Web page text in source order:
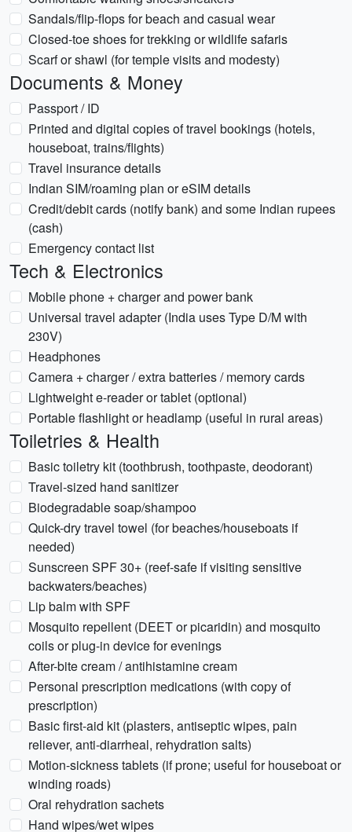
Sandals/flip-flops for beach and casual wear
Closed-toe shoes for trekking or wildlife safaris
Scarf or shawl (for temple visits and modesty)
Documents & Money
Passport / ID
Printed and digital copies of travel bookings (hotels,
houseboat, trains/flights)
Travel insurance details
Indian SIM/roaming plan or eSIM details
Credit/debit cards (notify bank) and some Indian rupees
(cash)
Emergency contact list
Tech & Electronics
Mobile phone + charger and power bank
Universal travel adapter (India uses Type D/M with
230V)
Headphones
Camera + charger / extra batteries / memory cards
Lightweight e-reader or tablet (optional)
Portable flashlight or headlamp (useful in rural areas)
Toiletries & Health
Basic toiletry kit (toothbrush, toothpaste, deodorant)
Travel-sized hand sanitizer
Biodegradable soap/shampoo
Quick-dry travel towel (for beaches/houseboats if
needed)
Sunscreen SPF 30+ (reef-safe if visiting sensitive
backwaters/beaches)
Lip balm with SPF
Mosquito repellent (DEET or picaridin) and mosquito
coils or plug-in device for evenings
After-bite cream / antihistamine cream
Personal prescription medications (with copy of
prescription)
Basic first-aid kit (plasters, antiseptic wipes, pain
reliever, anti-diarrheal, rehydration salts)
Motion-sickness tablets (if prone; useful for houseboat or
winding roads)
Oral rehydration sachets
Hand wipes/wet wipes